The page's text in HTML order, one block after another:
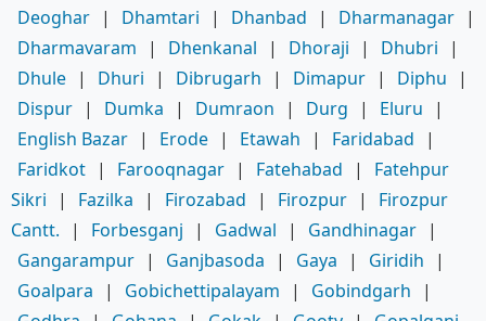
Deoghar | Dhamtari | Dhanbad | Dharmanagar |
Dharmavaram
| Dhenkanal | Dhoraji | Dhubri
|
Dhule | Dhuri | Dibrugarh | Dimapur | Diphu
|
Dispur | Dumka | Dumraon | Durg | Eluru
|
English Bazar | Erode | Etawah | Faridabad
|
Faridkot | Farooqnagar | Fatehabad |
Fatehpur
Sikri
| Fazilka | Firozabad | Firozpur |
Firozpur
Cantt.
| Forbesganj | Gadwal | Gandhinagar |
Gangarampur | Ganjbasoda | Gaya | Giridih
|
Goalpara
| Gobichettipalayam | Gobindgarh
|